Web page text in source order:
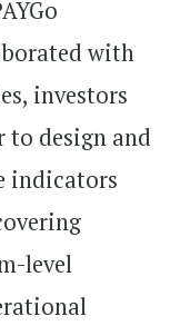
with
investors
to design and
indicators
level